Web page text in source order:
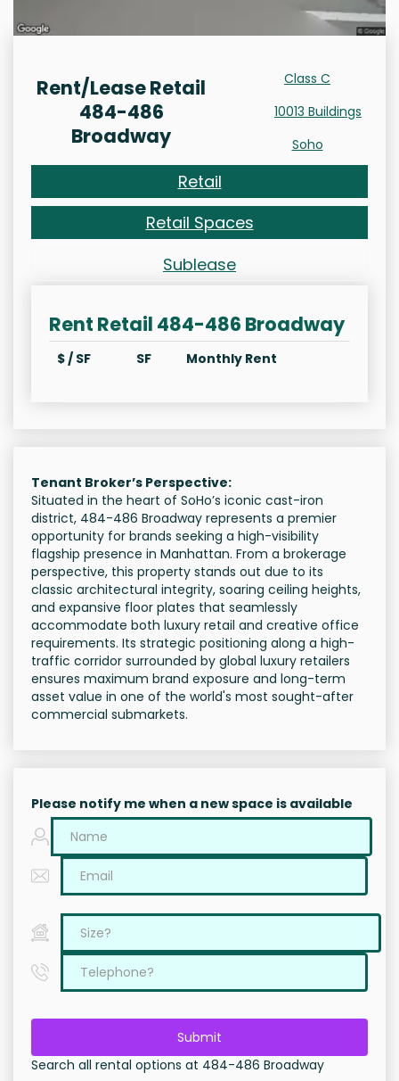
Rent/Lease Retail
484-486
Broadway
Class C
10013 Buildings
Soho
Retail
Retail Spaces
Sublease
Rent Retail 484-486 Broadway
$ / SF SF Monthly Rent
Tenant Broker’s Perspective:
Situated in the heart of SoHo’s iconic cast-iron
district, 484-486 Broadway represents a premier
opportunity for brands seeking a high-visibility
flagship presence in Manhattan. From a brokerage
perspective, this property stands out due to its
classic architectural integrity, soaring ceiling heights,
and expansive floor plates that seamlessly
accommodate both luxury retail and creative office
requirements. Its strategic positioning along a high-
traffic corridor surrounded by global luxury retailers
ensures maximum brand exposure and long-term
asset value in one of the world's most sought-after
commercial submarkets.
Please notify me when a new space is available
Submit
Search all rental options at 484-486 Broadway